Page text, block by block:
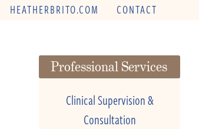
HEATHERBRITO.COM CONTACT
Professional Services
Clinical Supervision &
Consultation